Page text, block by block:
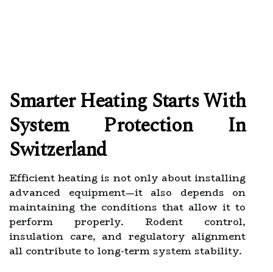
Smarter Heating Starts With
System Protection In
Switzerland
Efficient heating is not only about installing
advanced equipment—it also depends on
maintaining the conditions that allow it to
perform properly. Rodent control,
insulation care, and regulatory alignment
all contribute to long-term system stability.